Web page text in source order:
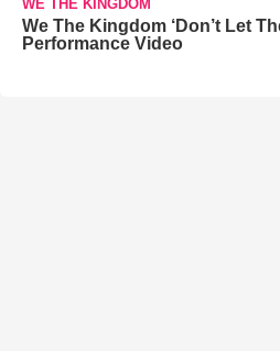
WE THE KINGDOM
We The Kingdom ‘Don’t Let
Performance Video